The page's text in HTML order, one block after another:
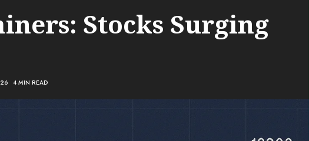
Stocks Surging
4 MIN READ